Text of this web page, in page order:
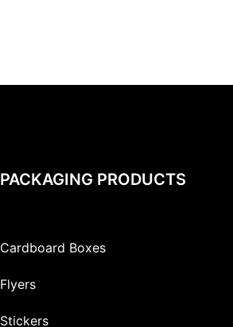
PACKAGING PRODUCTS
Cardboard Boxes
Flyers
Stickers